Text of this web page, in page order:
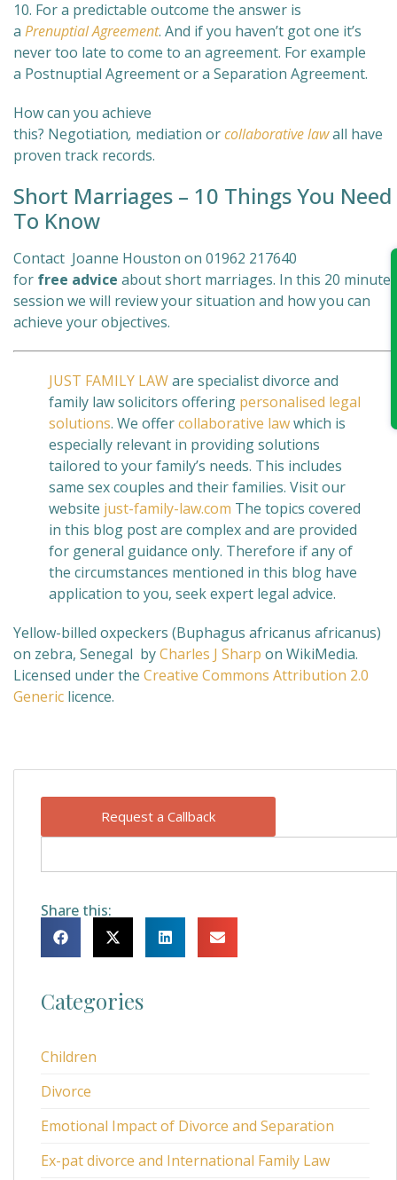
Request a Callback
Share this:
Categories
Children
Divorce
Emotional Impact of Divorce and Separation
Ex-pat divorce and International Family Law
10. For a predictable outcome the answer is
a Prenuptial Agreement. And if you haven’t got one it’s
never too late to come to an agreement. For example
a Postnuptial Agreement or a Separation Agreement.
How can you achieve
this? Negotiation, mediation orcollaborative lawall have
proven track records.
Short Marriages – 10 Things You Need
To Know
Contact Joanne Houston on 01962 217640
for free advice about short marriages. In this 20 minute
session we will review your situation and how you can
achieve your objectives.
JUST FAMILY LAWare specialist divorce and
family law solicitors offering personalised legal
solutions. We offercollaborative lawwhich is
especially relevant in providing solutions
tailored to your family’s needs. This includes
same sex couples and their families. Visit our
website just-family-law.com The topics covered
in this blog post are complex and are provided
for general guidance only. Therefore if any of
the circumstances mentioned in this blog have
application to you, seek expert legal advice.
Yellow-billed oxpeckers (Buphagus africanus africanus)
on zebra, Senegal byCharles J Sharp on WikiMedia.
Licensed under the Creative Commons Attribution 2.0
Generic licence.